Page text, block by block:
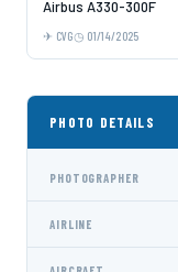
Airbus A330-300F
CVG 01/14/2025
PHOTO DETAILS
PHOTOGRAPHER
AIRLINE